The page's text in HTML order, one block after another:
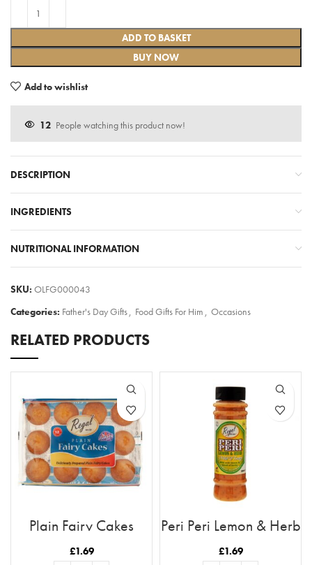
ADD TO BASKET
BUY NOW
Add to wishlist
12 People watching this product now!
DESCRIPTION
INGREDIENTS
NUTRITIONAL INFORMATION
SKU: OLFG000043
Categories: Father's Day Gifts, Food Gifts For Him , Occasions
RELATED PRODUCTS
Plain Fairy Cakes
£1.69
Peri Peri Lemon & Herb
£1.69